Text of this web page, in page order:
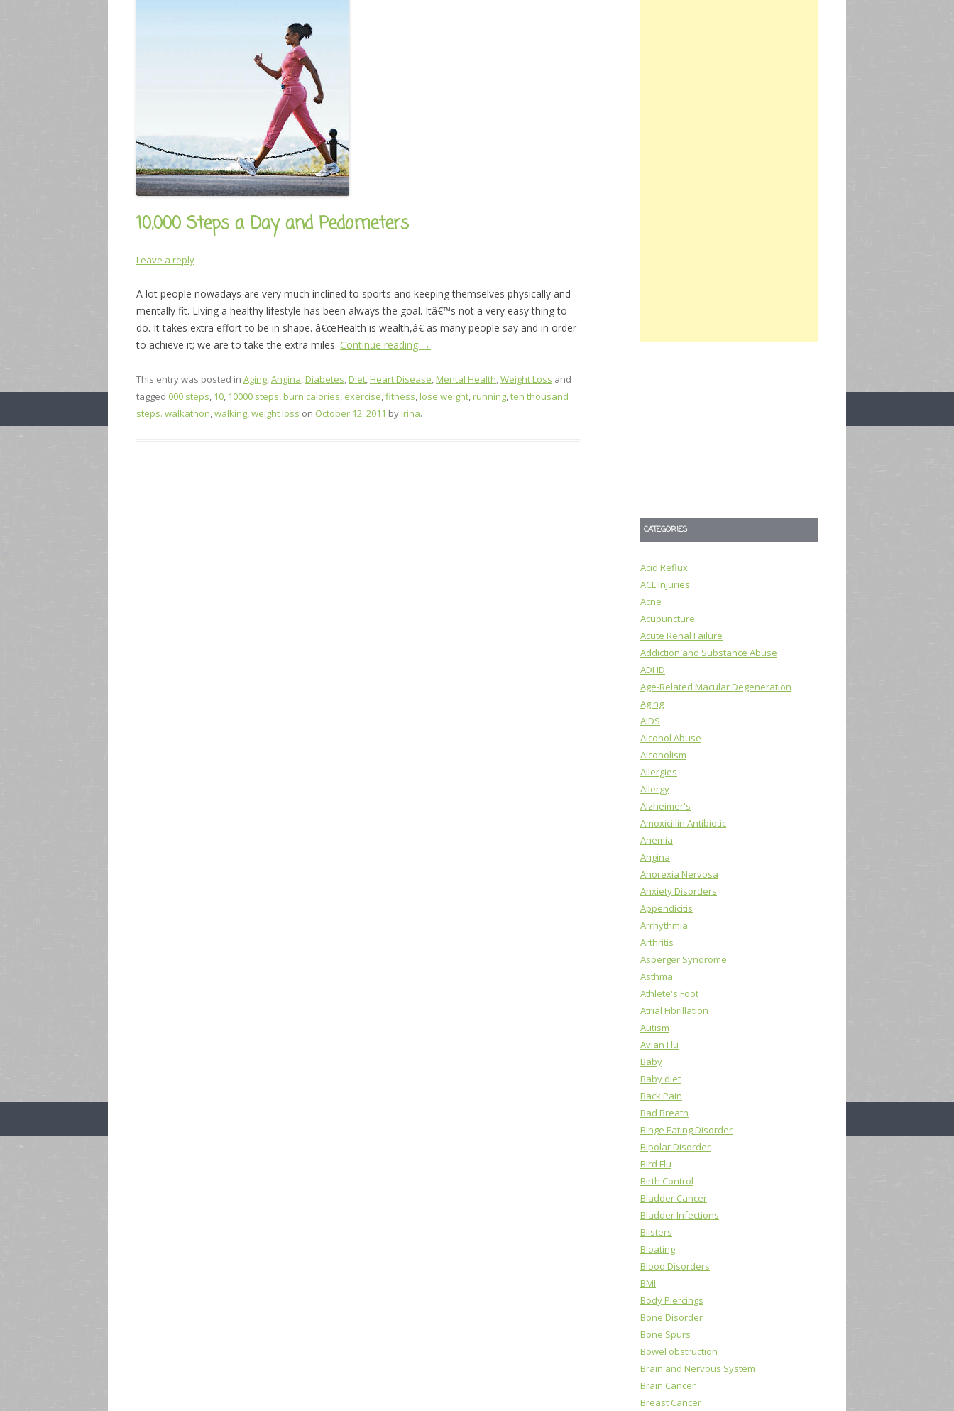
10,000 Steps a Day and Pedometers
Leave a reply
A lot people nowadays are very much inclined to sports and keeping themselves physically and
mentally fit. Living a healthy lifestyle has been always the goal. Itâ€™s not a very easy thing to
do. It takes extra effort to be in shape. â€œHealth is wealth,â€ as many people say and in order
to achieve it; we are to take the extra miles. Continue reading →
This entry was posted in Aging,Angina,Diabetes,Diet,Heart Disease,Mental Health,Weight Loss and
tagged 000 steps, 10, 10000 steps,burn calories, exercise,fitness,lose weight,running,ten thousand
steps. walkathon,walking,weight loss on October 12, 2011 byirina.
CATEGORIES
Acid Reflux
ACL Injuries
Acne
Acupuncture
Acute Renal Failure
Addiction and Substance Abuse
ADHD
Age-Related Macular Degeneration
Aging
AIDS
Alcohol Abuse
Alcoholism
Allergies
Allergy
Alzheimer's
Amoxicillin Antibiotic
Anemia
Angina
Anorexia Nervosa
Anxiety Disorders
Appendicitis
Arrhythmia
Arthritis
Asperger Syndrome
Asthma
Athlete's Foot
Atrial Fibrillation
Autism
Avian Flu
Baby
Baby diet
Back Pain
Bad Breath
Binge Eating Disorder
Bipolar Disorder
Bird Flu
Birth Control
Bladder Cancer
Bladder Infections
Blisters
Bloating
Blood Disorders
BMI
Body Piercings
Bone Disorder
Bone Spurs
Bowel obstruction
Brain and Nervous System
Brain Cancer
Breast Cancer